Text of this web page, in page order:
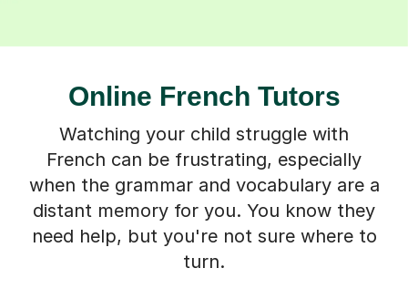
Online French Tutors
Watching your child struggle with
French can be frustrating, especially
when the grammar and vocabulary are a
distant memory for you. You know they
need help, but you're not sure where to
turn.